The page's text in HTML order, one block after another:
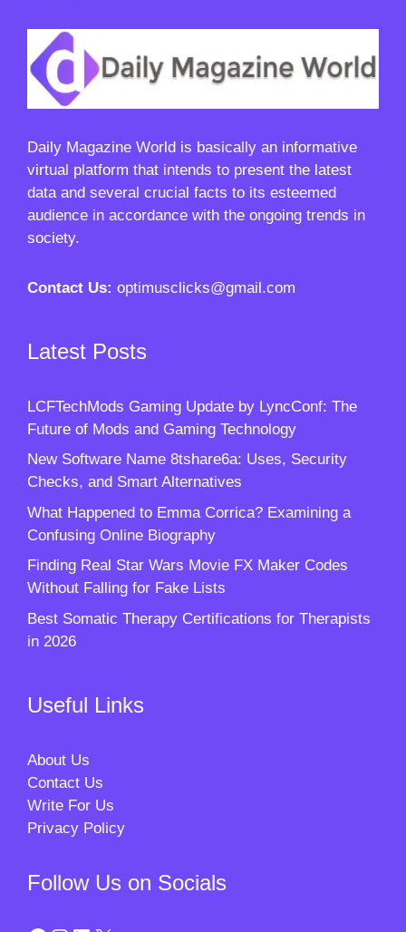
Daily Magazine World is basically an informative
virtual platform that intends to present the latest
data and several crucial facts to its esteemed
audience in accordance with the ongoing trends in
society.
Contact Us: optimusclicks@gmail.com
Latest Posts
LCFTechMods Gaming Update by LyncConf: The
Future of Mods and Gaming Technology
New Software Name 8tshare6a: Uses, Security
Checks, and Smart Alternatives
What Happened to Emma Corrica? Examining a
Confusing Online Biography
Finding Real Star Wars Movie FX Maker Codes
Without Falling for Fake Lists
Best Somatic Therapy Certifications for Therapists
in 2026
Useful Links
About Us
Contact Us
Write For Us
Privacy Policy
Follow Us on Socials